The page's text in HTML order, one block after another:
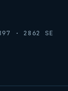
· 2862 SE